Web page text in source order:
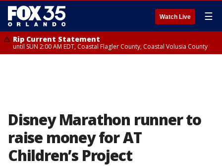
Watch Live ☰
Rip Current Statement
until SUN 2:00 AM EDT, Coastal Flagler County, Coastal Volusia County
Disney Marathon runner to
raise money for AT
Children’s Project